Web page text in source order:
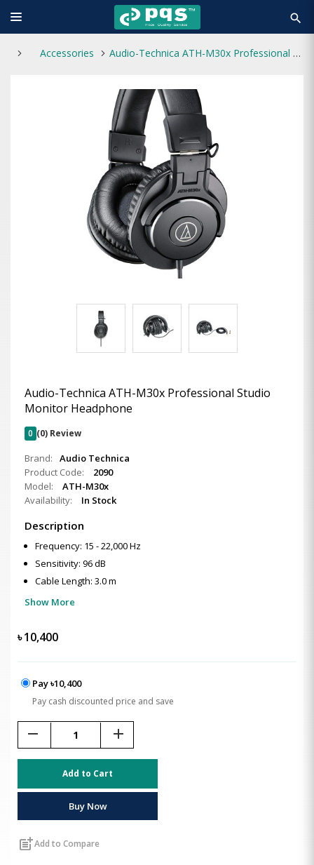
search
Accessories Audio-Technica ATH-M30x Professional Studio Monitor Headphone
Audio-Technica ATH-M30x Professional Studio
Monitor Headphone
0 (0) Review
Brand:
Audio Technica
Product Code:
2090
Model:
ATH-M30x
Availability:
In Stock
Description
Frequency: 15 - 22,000 Hz
Sensitivity: 96 dB
Cable Length: 3.0 m
Show More
৳10,400
Pay ৳10,400
Pay cash discounted price and save
remove add
Add to Cart
Buy Now
post_addAdd to Compare